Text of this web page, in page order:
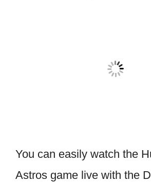
You can easily watch the
Astros game live with the